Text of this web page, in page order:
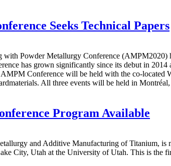
Seeks Technical Papers
Powder Metallurgy Conference (AMPM2020)
has grown significantly since its debut in
AMPM Conference will be held with the co-
All three events will be held in
Program Available
and Additive Manufacturing of Titanium,
City, Utah at the University of Utah. This is the